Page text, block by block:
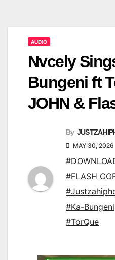
AUDIO
Nvcely
Bungeni ft
JOHN &
By
MAY 30, 2026
#FLASH
#Ka-Bungeni
#TorQue